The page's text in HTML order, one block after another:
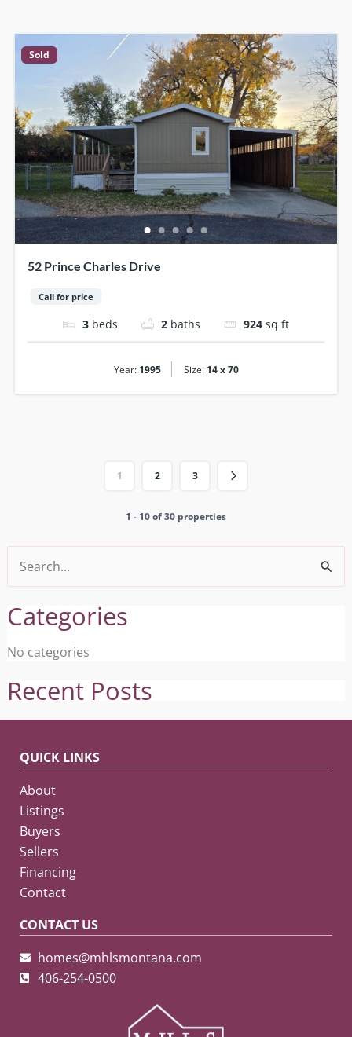
Sold
52 Prince Charles Drive
Call for price
3 beds 2 baths 924 sq ft
Year: 1995 | Size: 14 x 70
1 2 3
1 - 10 of 30 properties
Search
for:
Categories
No categories
Recent Posts
QUICK LINKS
About
Listings
Buyers
Sellers
Financing
Contact
CONTACT US
homes@mhlsmontana.com
406-254-0500